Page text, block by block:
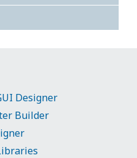
Designer
Builder